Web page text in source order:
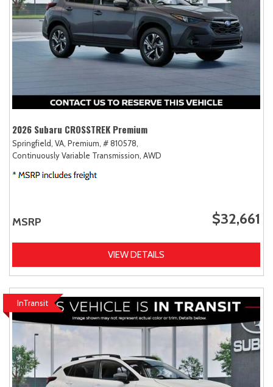
2026 Subaru CROSSTREK Premium
Springfield, VA, Premium, # 810578,
Continuously Variable Transmission, AWD
MSRP $32,661
VIEW DETAILS
InTransit